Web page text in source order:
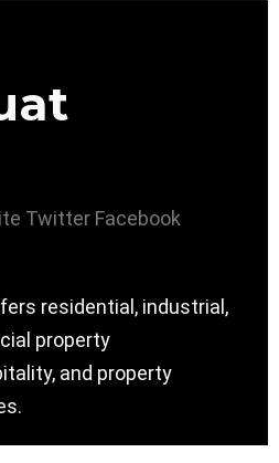
Twitter Facebook
residential, industrial,
property
and property